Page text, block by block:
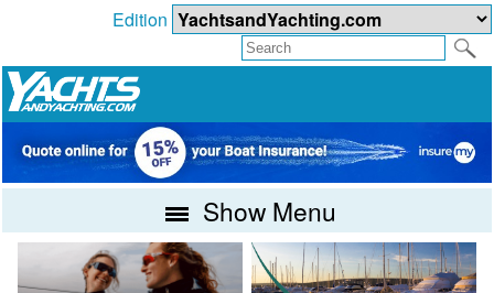
Edition
Show Menu